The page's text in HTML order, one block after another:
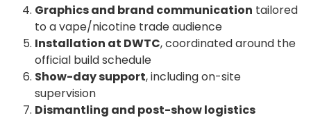
Graphics and brand communication tailored
to a vape/nicotine trade audience
Installation at DWTC, coordinated around the
official build schedule
Show-day support, including on-site
supervision
Dismantling and post-show logistics